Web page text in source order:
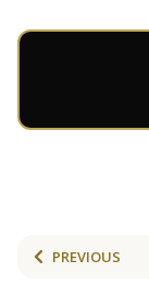
PREVIOUS